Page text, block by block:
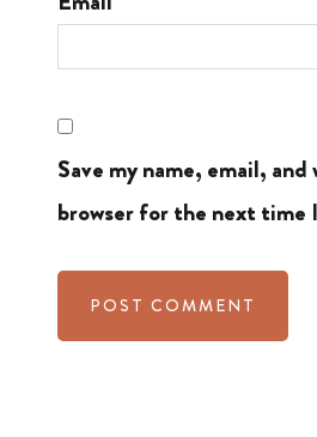
Save my name, email,
browser for the next time